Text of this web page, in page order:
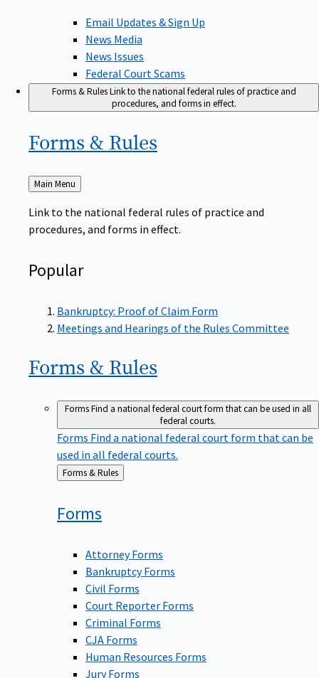
Email Updates & Sign Up
News Media
News Issues
Federal Court Scams
Forms & RulesLink to the national federal rules of practice and
procedures, and forms in effect.
Forms & Rules
Back
Main Menu
Link to the national federal rules of practice and
procedures, and forms in effect.
Popular
Bankruptcy: Proof of Claim Form
Meetings and Hearings of the Rules Committee
Forms & Rules
FormsFind a national federal court form that can be used in all
federal courts.
Forms Find a national federal court form that can be
used in all federal courts.
Back
to
Forms & Rules
Forms
Attorney Forms
Bankruptcy Forms
Civil Forms
Court Reporter Forms
Criminal Forms
CJA Forms
Human Resources Forms
Jury Forms